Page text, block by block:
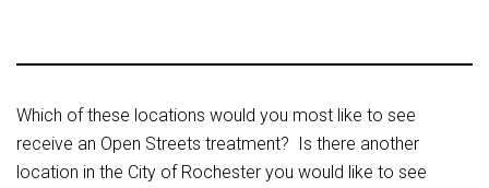
Which of these locations would you most like to see
receive an Open Streets treatment? Is there another
location in the City of Rochester you would like to see